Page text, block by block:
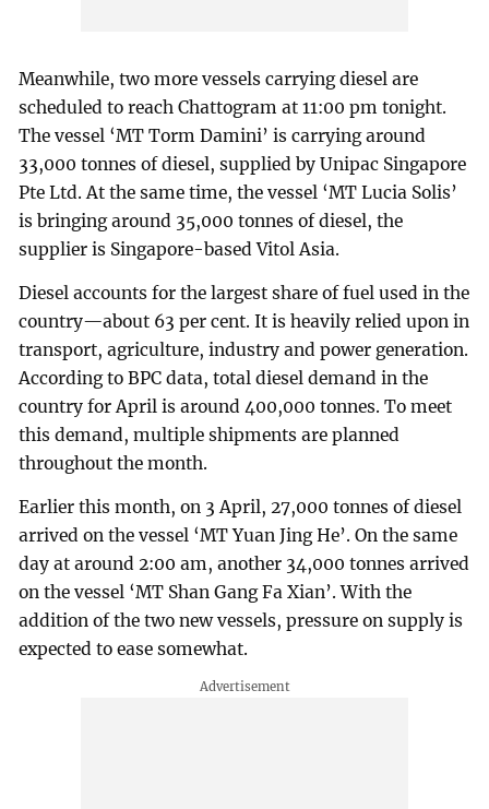
Meanwhile, two more vessels carrying diesel are
scheduled to reach Chattogram at 11:00 pm tonight.
The vessel ‘MT Torm Damini’ is carrying around
33,000 tonnes of diesel, supplied by Unipac Singapore
Pte Ltd. At the same time, the vessel ‘MT Lucia Solis’
is bringing around 35,000 tonnes of diesel, the
supplier is Singapore-based Vitol Asia.
Diesel accounts for the largest share of fuel used in the
country—about 63 per cent. It is heavily relied upon in
transport, agriculture, industry and power generation.
According to BPC data, total diesel demand in the
country for April is around 400,000 tonnes. To meet
this demand, multiple shipments are planned
throughout the month.
Earlier this month, on 3 April, 27,000 tonnes of diesel
arrived on the vessel ‘MT Yuan Jing He’. On the same
day at around 2:00 am, another 34,000 tonnes arrived
on the vessel ‘MT Shan Gang Fa Xian’. With the
addition of the two new vessels, pressure on supply is
expected to ease somewhat.